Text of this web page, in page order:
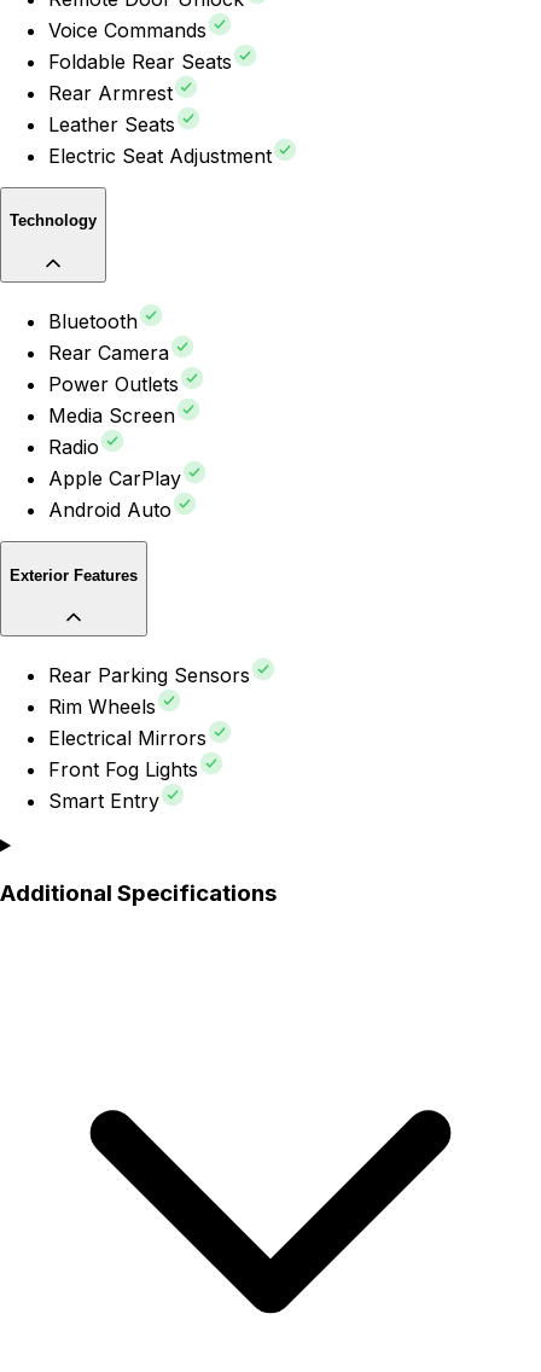
Voice Commands
Foldable Rear Seats
Rear Armrest
Leather Seats
Electric Seat Adjustment
Technology
Bluetooth
Rear Camera
Power Outlets
Media Screen
Radio
Apple CarPlay
Android Auto
Exterior Features
Rear Parking Sensors
Rim Wheels
Electrical Mirrors
Front Fog Lights
Smart Entry
Additional Specifications